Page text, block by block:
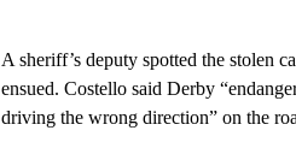
A sheriff’s deputy spotted the stolen
ensued. Costello said Derby
driving the wrong direction” on the